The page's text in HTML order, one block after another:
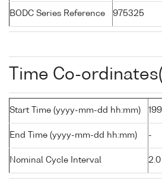
BODC Series Reference 975325
Time Co-
Start Time (yyyy-mm-dd hh:mm)
End Time (yyyy-mm-dd hh:mm) -
Nominal Cycle Interval